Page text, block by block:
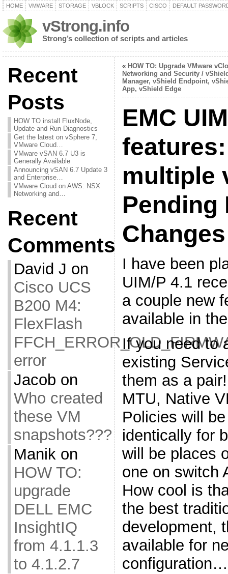
HOME VMWARE STORAGE VBLOCK SCRIPTS CISCO DEFAULT
vStrong.info
Strong’s collection of scripts and articles
Recent
Posts
HOW TO install FluxNode,
Update and Run Diagnostics
Get the latest on vSphere 7,
VMware Cloud…
VMware vSAN 6.7 U3 is
Generally Available
Announcing vSAN 6.7 Update 3
and Enterprise…
VMware Cloud on AWS: NSX
Networking and…
Recent
Comments
David J on
Cisco UCS
B200 M4:
FlexFlash
error
Jacob on
Who created
these VM
snapshots???
Manikon
HOW TO:
upgrade
DELL EMC
InsightIQ
from 4.1.1.3
to 4.1.2.7
« HOW TO: Upgrade VMware
Networking and Security /
Manager, vShield Endpoint,
App, vShield Edge
EMC
multiple
Pending
Changes
I have been
UIM/P 4.1
a couple new
available in
If you need to
existing
them as a
MTU, Native
Policies will
identically for
will be places
one on switch
How cool is
the best
development,
available for
configuration…